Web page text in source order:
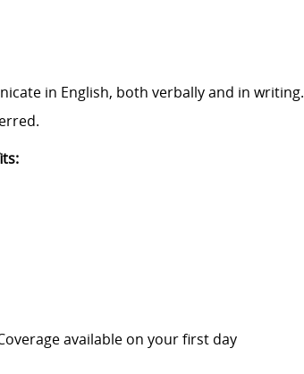
in English, both verbally and in writing.
available on your first day